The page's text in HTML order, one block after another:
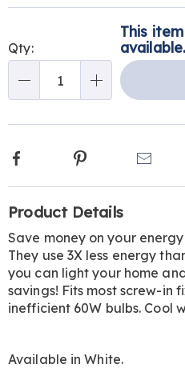
Personalization
options
'n
Choose
options
Qty:
This
available.
Facebook Pinterest
Information
Product Details
Save money on your
They use 3X less energy
you can light your home
savings! Fits most screw-in
inefficient 60W bulbs. Cool
Available inWhite.